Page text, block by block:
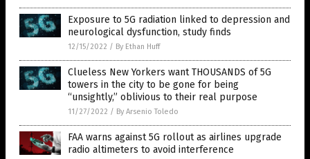
Exposure to 5G radiation linked to depression and
neurological dysfunction, study finds
12/15/2022 / By Ethan Huff
Clueless New Yorkers want THOUSANDS of 5G
towers in the city to be gone for being
“unsightly,” oblivious to their real purpose
11/27/2022 / By Arsenio Toledo
FAA warns against 5G rollout as airlines upgrade
radio altimeters to avoid interference